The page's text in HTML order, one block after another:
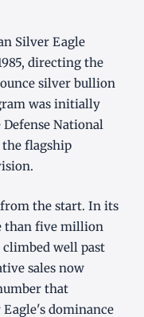
Silver Eagle
directing the
silver bullion
was initially
National
flagship
the start. In its
than five million
climbed well past
sales now
that
dominance